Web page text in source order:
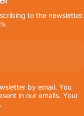
to the newsletter.
by email. You
in our emails. Your